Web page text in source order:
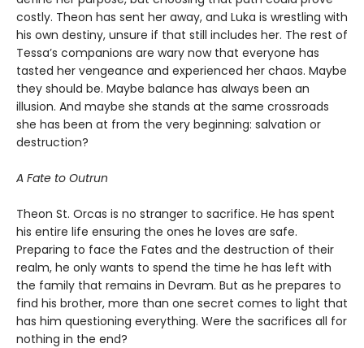
costly. Theon has sent her away, and Luka is wrestling with
his own destiny, unsure if that still includes her. The rest of
Tessa’s companions are wary now that everyone has
tasted her vengeance and experienced her chaos. Maybe
they should be. Maybe balance has always been an
illusion. And maybe she stands at the same crossroads
she has been at from the very beginning: salvation or
destruction?
A Fate to Outrun
Theon St. Orcas is no stranger to sacrifice. He has spent
his entire life ensuring the ones he loves are safe.
Preparing to face the Fates and the destruction of their
realm, he only wants to spend the time he has left with
the family that remains in Devram. But as he prepares to
find his brother, more than one secret comes to light that
has him questioning everything. Were the sacrifices all for
nothing in the end?